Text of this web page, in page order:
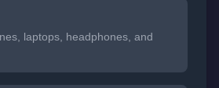
laptops, headphones, and